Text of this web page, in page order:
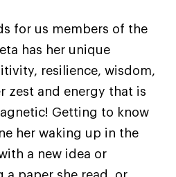
for us members of the
has her unique
resilience, wisdom,
zest and energy that is
Getting to know
her waking up in the
a new idea or